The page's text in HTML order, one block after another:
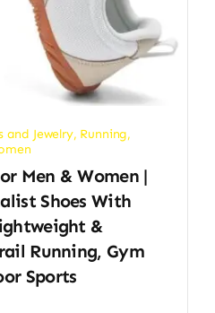
and Jewelry, Running,
Men & Women |
Shoes With
&
Running, Gym
Sports